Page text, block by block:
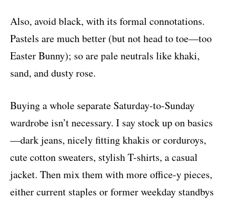
Also, avoid black, with its formal connotations.
Pastels are much better (but not head to toe—too
Easter Bunny); so are pale neutrals like khaki,
sand, and dusty rose.
Buying a whole separate Saturday-to-Sunday
wardrobe isn’t necessary. I say stock up on basics
—dark jeans, nicely fitting khakis or corduroys,
cute cotton sweaters, stylish T-shirts, a casual
jacket. Then mix them with more office-y pieces,
either current staples or former weekday standbys